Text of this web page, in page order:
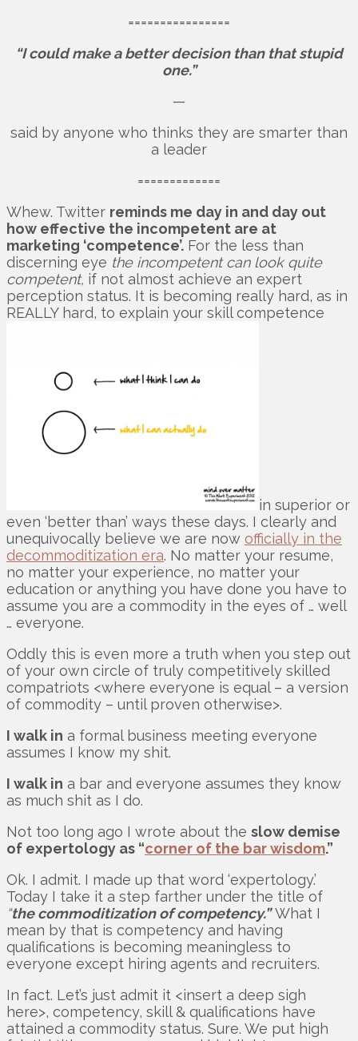
================
“I could make a better decision than that stupid
one.”
—
said by anyone who thinks they are smarter than
a leader
=============
Whew. Twitter reminds me day in and day out
how effective the incompetent are at
marketing ‘competence’. For the less than
discerning eye the incompetent can look quite
competent, if not almost achieve an expert
perception status. It is becoming really hard, as in
REALLY hard, to explain your skill competence
in superior or
even ‘better than’ ways these days. I clearly and
unequivocally believe we are now officially in the
decommoditization era. No matter your resume,
no matter your experience, no matter your
education or anything you have done you have to
assume you are a commodity in the eyes of … well
… everyone.
Oddly this is even more a truth when you step out
of your own circle of truly competitively skilled
compatriots <where everyone is equal – a version
of commodity – until proven otherwise>.
I walk in a formal business meeting everyone
assumes I know my shit.
I walk in a bar and everyone assumes they know
as much shit as I do.
Not too long ago I wrote about the slow demise
of expertology as “corner of the bar wisdom.”
Ok. I admit. I made up that word ‘expertology.’
Today I take it a step farther under the title of
“the commoditization of competency.” What I
mean by that is competency and having
qualifications is becoming meaningless to
everyone except hiring agents and recruiters.
In fact. Let’s just admit it <insert a deep sigh
here>, competency, skill & qualifications have
attained a commodity status. Sure. We put high